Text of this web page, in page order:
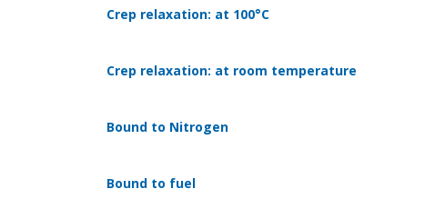
Crep relaxation: at 100°C
Crep relaxation: at room temperature
Bound to Nitrogen
Bound to fuel